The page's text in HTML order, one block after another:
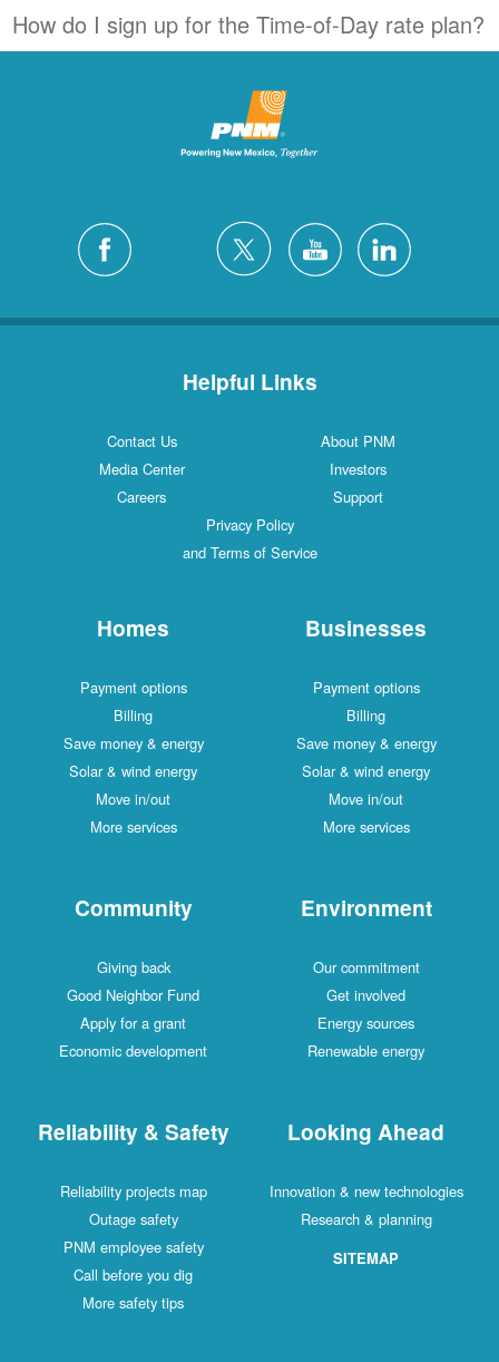
How do I sign up for the Time-of-Day rate plan?
Helpful Links
Contact Us
About PNM
Media Center
Investors
Careers
Support
Privacy Policy
and Terms of Service
Homes
Payment options
Billing
Save money & energy
Solar & wind energy
Move in/out
More services
Businesses
Payment options
Billing
Save money & energy
Solar & wind energy
Move in/out
More services
Community
Giving back
Good Neighbor Fund
Apply for a grant
Economic development
Environment
Our commitment
Get involved
Energy sources
Renewable energy
Reliability & Safety
Reliability projects map
Outage safety
PNM employee safety
Call before you dig
More safety tips
Looking Ahead
Innovation & new technologies
Research & planning
SITEMAP